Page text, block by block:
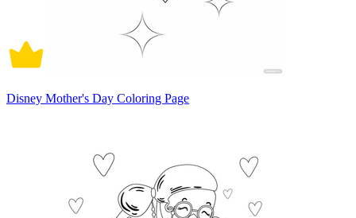
Disney Mother's Day Coloring Page